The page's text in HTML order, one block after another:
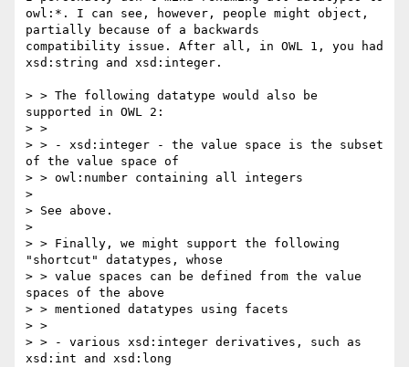
owl:*. I can see, however, people might object,
partially because of a backwards
compatibility issue. After all, in OWL 1, you had
xsd:string and xsd:integer.
> > The following datatype would also be
supported in OWL 2:
> >
> > - xsd:integer - the value space is the subset
of the value space of
> > owl:number containing all integers
>
> See above.
>
> > Finally, we might support the following
"shortcut" datatypes, whose
> > value spaces can be defined from the value
spaces of the above
> > mentioned datatypes using facets
> >
> > - various xsd:integer derivatives, such as
xsd:int and xsd:long